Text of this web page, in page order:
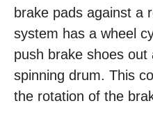
brake pads against a
system has a wheel
push brake shoes
spinning drum. This
the rotation of the